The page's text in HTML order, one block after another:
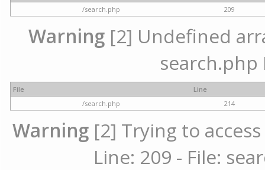
/search.php
209
Warning [2] Undefined
search.php
File
Line
/search.php
214
Warning [2] Trying to
Line: 209 - File: